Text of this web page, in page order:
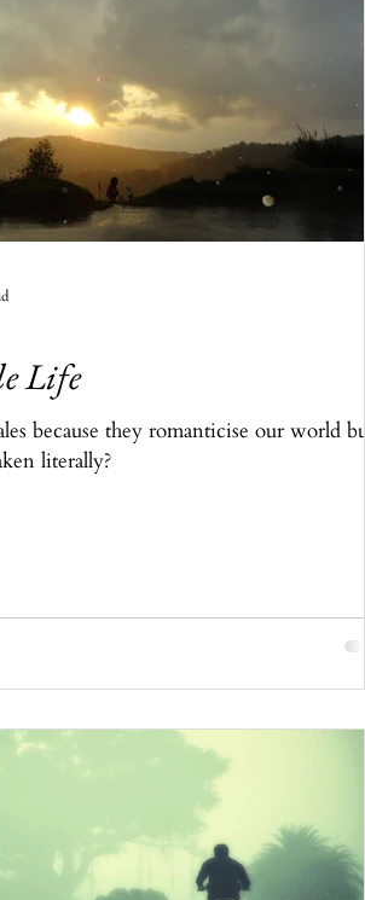
Life
because they romanticise our world but
literally?